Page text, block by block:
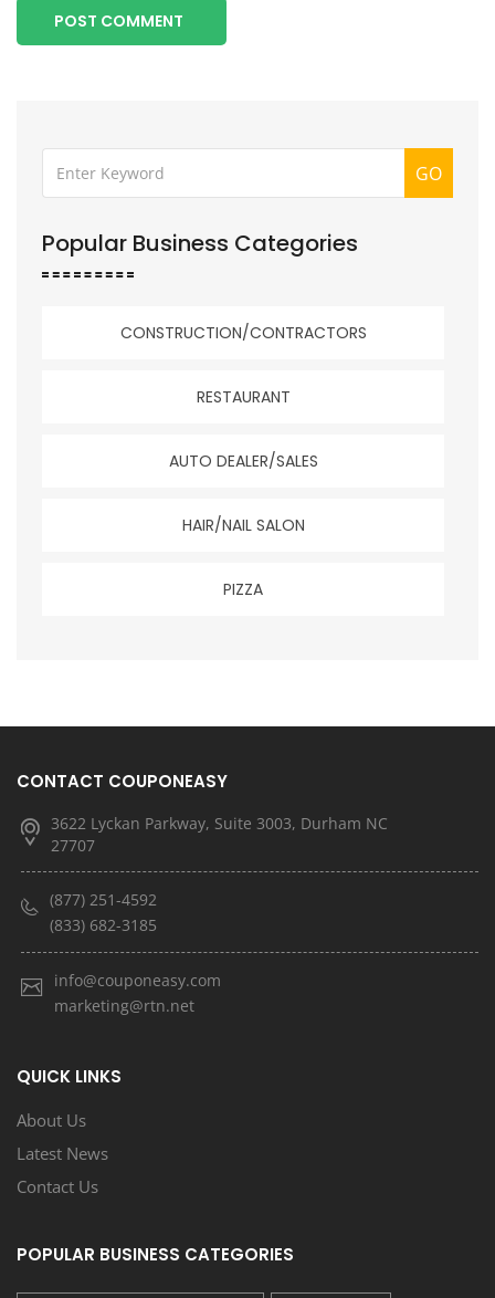
POST COMMENT
GO
Popular Business Categories
CONSTRUCTION/CONTRACTORS
RESTAURANT
AUTO DEALER/SALES
HAIR/NAIL SALON
PIZZA
CONTACT COUPONEASY
3622 Lyckan Parkway, Suite 3003, Durham NC
27707
(877) 251-4592
(833) 682-3185
info@couponeasy.com
marketing@rtn.net
QUICK LINKS
About Us
Latest News
Contact Us
POPULAR BUSINESS CATEGORIES